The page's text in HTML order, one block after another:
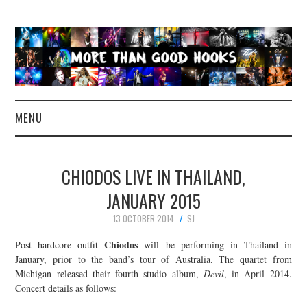
MENU
CONCERT REVIEWS
LIVE PHOTOS
ABOUT & FAQ
CONTACT
CHIODOS LIVE IN THAILAND,
JANUARY 2015
13 OCTOBER 2014
SJ
Post hardcore outfitChiodos will be performing in Thailand in
January, prior to the band’s tour of Australia. The quartet from
Michigan released their fourth studio album, Devil, in April 2014.
Concert details as follows: